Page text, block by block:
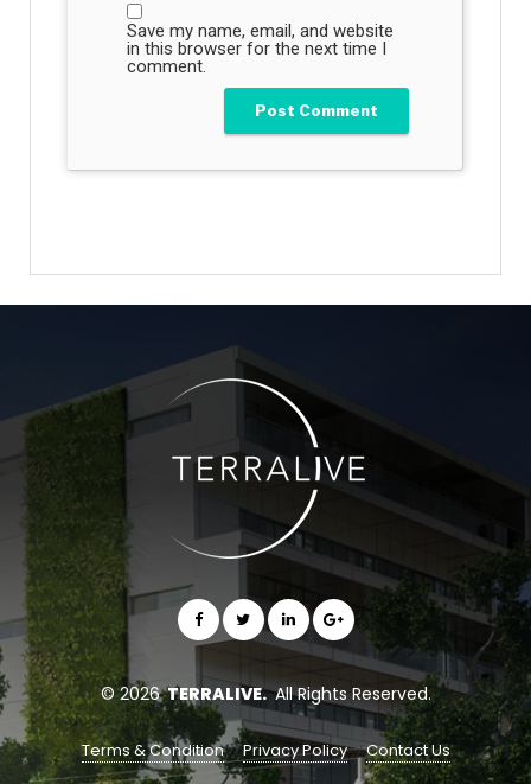
Save my name, email, and website
in this browser for the next time I
comment.
© 2026TERRALIVE.All Rights Reserved.
Terms & Condition Privacy Policy Contact Us